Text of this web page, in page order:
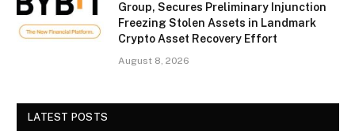
Group, Secures Preliminary Injunction
Freezing Stolen Assets in Landmark
Crypto Asset Recovery Effort
August 8, 2026
LATEST POSTS